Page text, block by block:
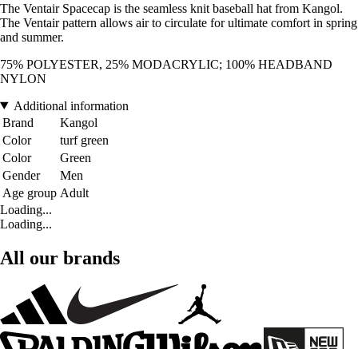
The Ventair Spacecap is the seamless knit baseball hat from Kangol.
The Ventair pattern allows air to circulate for ultimate comfort in spring
and summer.
75% POLYESTER, 25% MODACRYLIC; 100% HEADBAND
NYLON
Additional information
Brand
Kangol
Color
turf green
Color
Green
Gender
Men
Age group Adult
Loading...
Loading...
All our brands